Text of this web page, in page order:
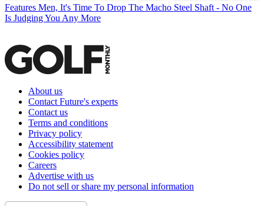
Features Men, It's Time To Drop The Macho Steel Shaft - No One
Is Judging You Any More
About us
Contact Future's experts
Contact us
Terms and conditions
Privacy policy
Accessibility statement
Cookies policy
Careers
Advertise with us
Do not sell or share my personal information